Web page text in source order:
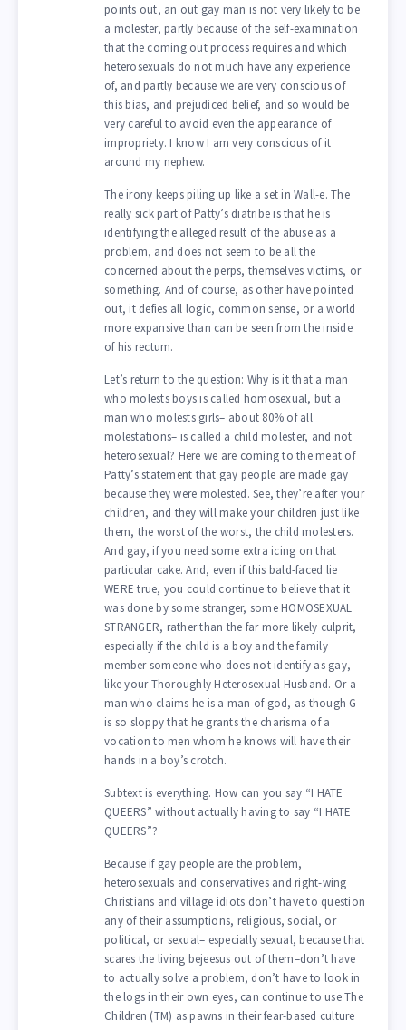
points out, an out gay man is not very likely to be
a molester, partly because of the self-examination
that the coming out process requires and which
heterosexuals do not much have any experience
of, and partly because we are very conscious of
this bias, and prejudiced belief, and so would be
very careful to avoid even the appearance of
impropriety. I know I am very conscious of it
around my nephew.
The irony keeps piling up like a set in Wall-e. The
really sick part of Patty’s diatribe is that he is
identifying the alleged result of the abuse as a
problem, and does not seem to be all the
concerned about the perps, themselves victims, or
something. And of course, as other have pointed
out, it defies all logic, common sense, or a world
more expansive than can be seen from the inside
of his rectum.
Let’s return to the question: Why is it that a man
who molests boys is called homosexual, but a
man who molests girls– about 80% of all
molestations– is called a child molester, and not
heterosexual? Here we are coming to the meat of
Patty’s statement that gay people are made gay
because they were molested. See, they’re after your
children, and they will make your children just like
them, the worst of the worst, the child molesters.
And gay, if you need some extra icing on that
particular cake. And, even if this bald-faced lie
WERE true, you could continue to believe that it
was done by some stranger, some HOMOSEXUAL
STRANGER, rather than the far more likely culprit,
especially if the child is a boy and the family
member someone who does not identify as gay,
like your Thoroughly Heterosexual Husband. Or a
man who claims he is a man of god, as though G
is so sloppy that he grants the charisma of a
vocation to men whom he knows will have their
hands in a boy’s crotch.
Subtext is everything. How can you say “I HATE
QUEERS” without actually having to say “I HATE
QUEERS”?
Because if gay people are the problem,
heterosexuals and conservatives and right-wing
Christians and village idiots don’t have to question
any of their assumptions, religious, social, or
political, or sexual– especially sexual, because that
scares the living bejeesus out of them–don’t have
to actually solve a problem, don’t have to look in
the logs in their own eyes, can continue to use The
Children (TM) as pawns in their fear-based culture